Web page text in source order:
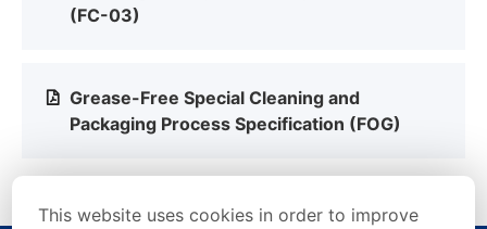
(FC-03)
Grease-Free Special Cleaning and
Packaging Process Specification (FOG)
This website uses cookies in order to improve